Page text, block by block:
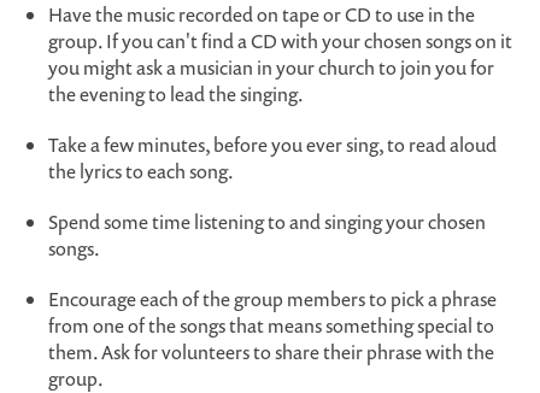
Have the music recorded on tape or CD to use in the
group. If you can't find a CD with your chosen songs on it
you might ask a musician in your church to join you for
the evening to lead the singing.
Take a few minutes, before you ever sing, to read aloud
the lyrics to each song.
Spend some time listening to and singing your chosen
songs.
Encourage each of the group members to pick a phrase
from one of the songs that means something special to
them. Ask for volunteers to share their phrase with the
group.